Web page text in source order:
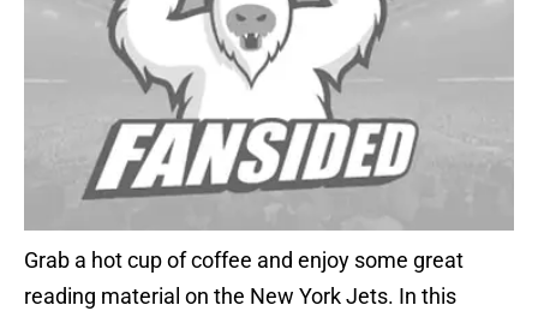
Grab a hot cup of coffee and enjoy some great
reading material on the New York Jets. In this